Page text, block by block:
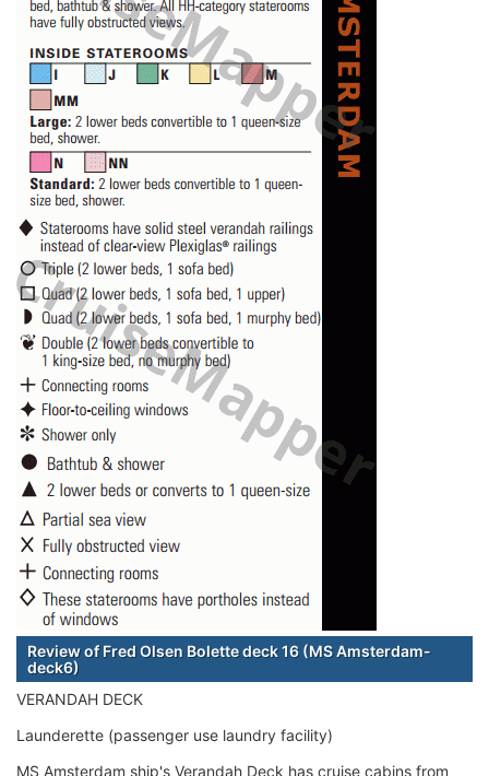
Review of Fred Olsen Bolette deck 16 (MS Amsterdam-
deck6)
VERANDAH DECK
Launderette (passenger use laundry facility)
MS Amsterdam ship's Verandah Deck has cruise cabins from